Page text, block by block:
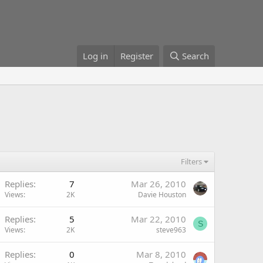
Log in Register Search
Filters
Replies 7
Views 2K
Mar 26, 2010
Davie Houston
Replies 5
Views 2K
Mar 22, 2010
steve963
S
Replies 0 Mar 8, 2010